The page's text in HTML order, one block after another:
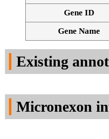
Gene ID
Gene Name
Existing
Micronexon